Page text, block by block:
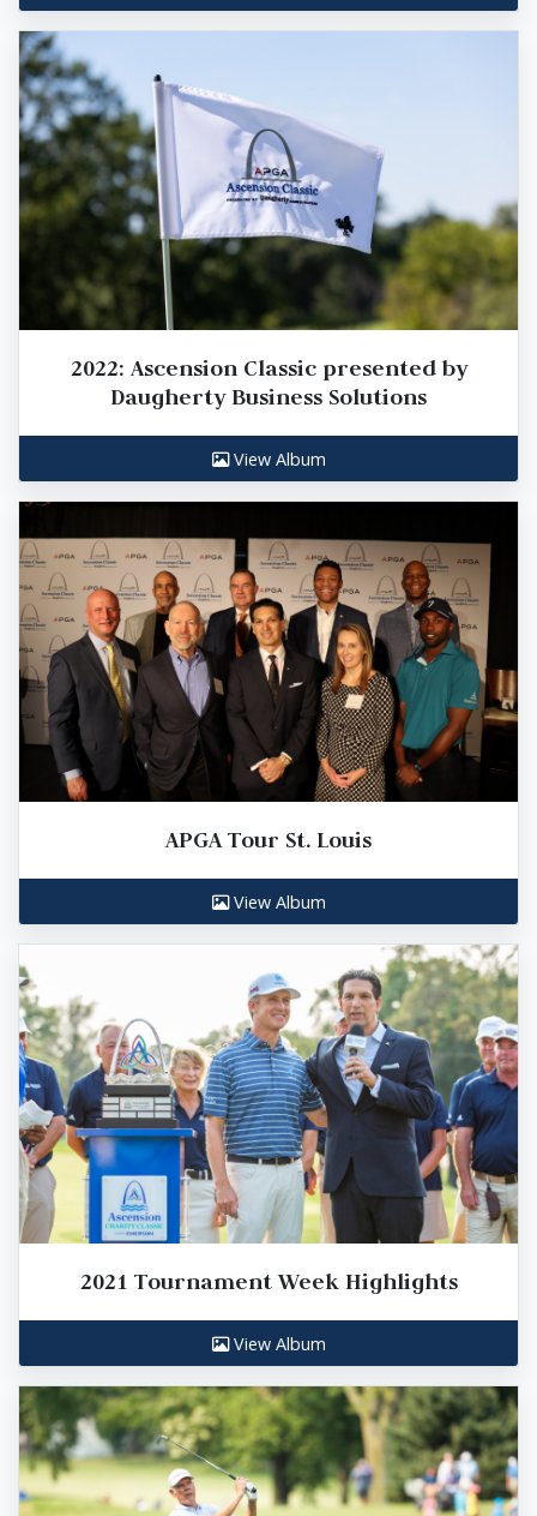
2022: Ascension Classic presented by
Daugherty Business Solutions
View Album
APGA Tour St. Louis
View Album
2021 Tournament Week Highlights
View Album